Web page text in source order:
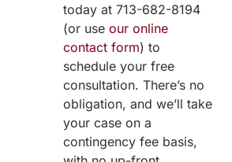
today at 713-682-8194
(or use our online
contact form) to
schedule your free
consultation. There’s no
obligation, and we’ll take
your case on a
contingency fee basis,